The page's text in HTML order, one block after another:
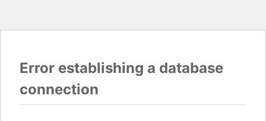
Error establishing a database
connection